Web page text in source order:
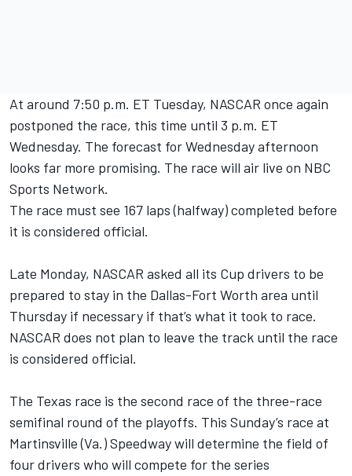
At around 7:50 p.m. ET Tuesday, NASCAR once again
postponed the race, this time until 3 p.m. ET
Wednesday. The forecast for Wednesday afternoon
looks far more promising. The race will air live on NBC
Sports Network.
The race must see 167 laps (halfway) completed before
it is considered official.
Late Monday, NASCAR asked all its Cup drivers to be
prepared to stay in the Dallas-Fort Worth area until
Thursday if necessary if that’s what it took to race.
NASCAR does not plan to leave the track until the race
is considered official.
The Texas race is the second race of the three-race
semifinal round of the playoffs. This Sunday’s race at
Martinsville (Va.) Speedway will determine the field of
four drivers who will compete for the series